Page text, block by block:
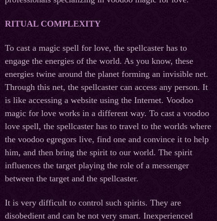
RITUAL COMPLEXITY
To cast a magic spell for love, the spellcaster has to
engage the energies of the world. As you know, these
energies twine around the planet forming an invisible net.
Through this net, the spellcaster can access any person. It
is like accessing a website using the Internet. Voodoo
magic for love works in a different way. To cast a voodoo
love spell, the spellcaster has to travel to the worlds where
the voodoo egregors live, find one and convince it to help
him, and then bring the spirit to our world. The spirit
influences the target playing the role of a messenger
between the target and the spellcaster.
It is very difficult to control such spirits. They are
disobedient and can be not very smart. Inexperienced